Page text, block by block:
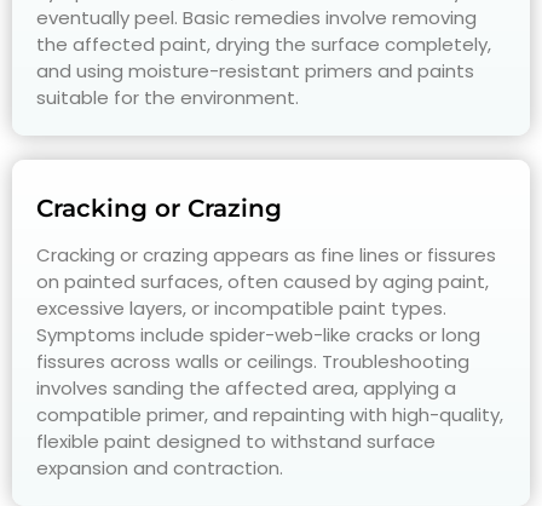
eventually peel. Basic remedies involve removing
the affected paint, drying the surface completely,
and using moisture-resistant primers and paints
suitable for the environment.
Cracking or Crazing
Cracking or crazing appears as fine lines or fissures
on painted surfaces, often caused by aging paint,
excessive layers, or incompatible paint types.
Symptoms include spider-web-like cracks or long
fissures across walls or ceilings. Troubleshooting
involves sanding the affected area, applying a
compatible primer, and repainting with high-quality,
flexible paint designed to withstand surface
expansion and contraction.